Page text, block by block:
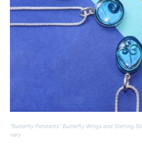
“Butterfly Pendants” Butterfly Wings and Sterling
vary